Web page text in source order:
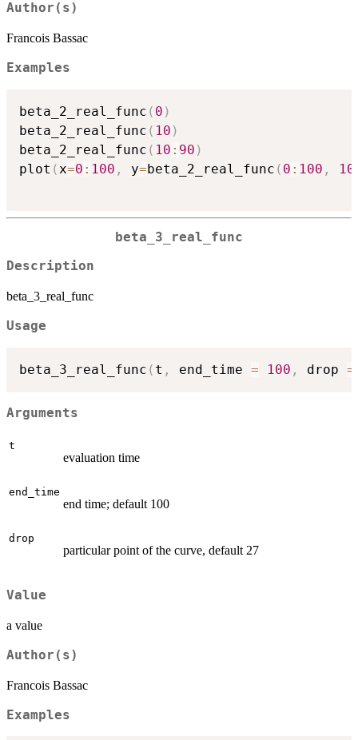
Author(s)
Francois Bassac
Examples
beta_2_real_func ( 0 )
beta_2_real_func ( 10 )
beta_2_real_func ( 10 : 90 )
plot (x=0 : 100 , y=beta_2_real_func ( 0 : 100 ,
beta_3_real_func
Description
beta_3_real_func
Usage
beta_3_real_func ( t , end_time = 100 , drop =
Arguments
t
evaluation time
end_time
end time; default 100
drop
particular point of the curve, default 27
Value
a value
Author(s)
Francois Bassac
Examples